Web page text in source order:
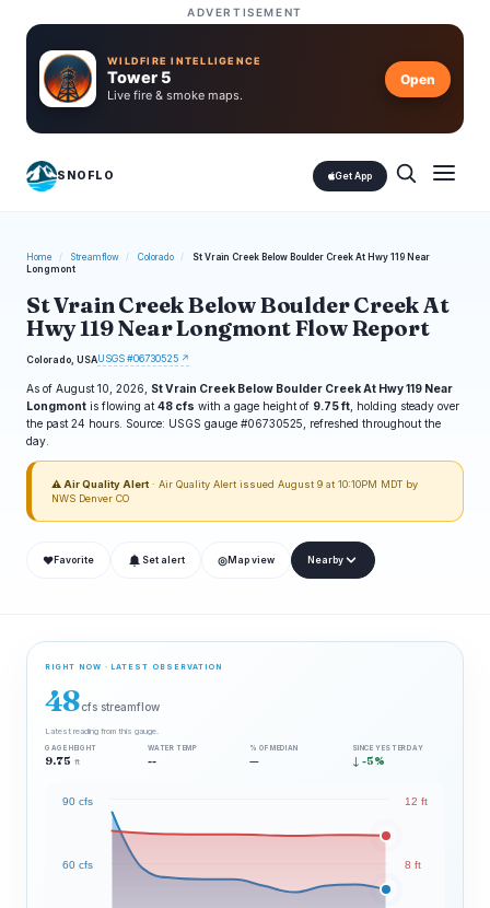
ADVERTISEMENT
WILDFIRE INTELLIGENCE
Tower 5
Live fire & smoke maps.
Open
SNOFLO Get App
Home / Streamflow / Colorado /
St Vrain Creek Below Boulder Creek At Hwy 119 Near
Longmont
St Vrain Creek Below Boulder Creek At
Hwy 119 Near Longmont Flow Report
Colorado, USAUSGS #06730525 ↗
As of August 10, 2026, St Vrain Creek Below Boulder Creek At Hwy 119 Near
Longmont is flowing at 48 cfs with a gage height of 9.75 ft , holding steady over
the past 24 hours. Source: USGS gauge #06730525, refreshed throughout the
day.
⚠ Air Quality Alert · Air Quality Alert issued August 9 at 10:10PM MDT by
NWS Denver CO
❤ Favorite Set alert ◎ Map view Nearby
RIGHT NOW · LATEST OBSERVATION
48cfs streamflow
Latest reading from this gauge.
GAGE HEIGHT
9.75 ft
WATER TEMP
--
% OF MEDIAN
—
SINCE YESTERDAY
↓ -5%
60 cfs
90 cfs
8 ft
12 ft